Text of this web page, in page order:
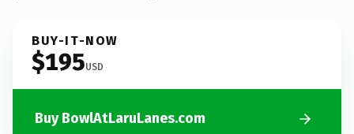
BUY-IT-NOW
$195USD
Buy BowlAtLaruLanes.com